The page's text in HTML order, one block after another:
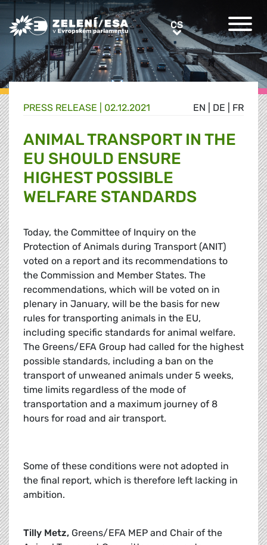
Greens/EFA Home CSCS
EN DE FR
PRESS RELEASE | 02.12.2021
ANIMAL TRANSPORT IN THE
EU SHOULD ENSURE
HIGHEST POSSIBLE
WELFARE STANDARDS
Today, the Committee of Inquiry on the
Protection of Animals during Transport (ANIT)
voted on a report and its recommendations to
the Commission and Member States. The
recommendations, which will be voted on in
plenary in January, will be the basis for new
rules for transporting animals in the EU,
including specific standards for animal welfare.
The Greens/EFA Group had called for the highest
possible standards, including a ban on the
transport of unweaned animals under 5 weeks,
time limits regardless of the mode of
transportation and a maximum journey of 8
hours for road and air transport.
Some of these conditions were not adopted in
the final report, which is therefore left lacking in
ambition.
Tilly Metz, Greens/EFA MEP and Chair of the